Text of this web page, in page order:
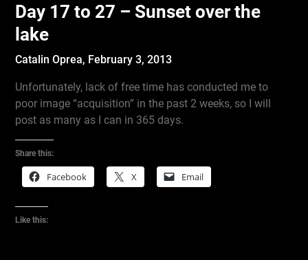
Day 17 to 27 – Sunset over the
lake
Catalin Oprea, February 3, 2013
Unfortunately, lack of free time has conducted me to
poor image “acquisition” in the past 2 weeks, so I will
post as many as I can in 365 days.
Share this:
Facebook X Email
Like this: